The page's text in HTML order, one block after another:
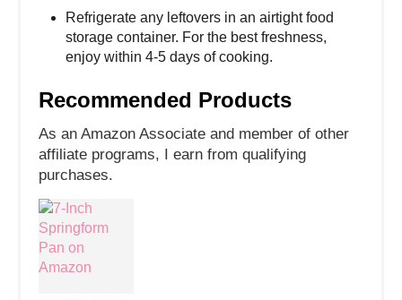
Refrigerate any leftovers in an airtight food
storage container. For the best freshness,
enjoy within 4-5 days of cooking.
Recommended Products
As an Amazon Associate and member of other
affiliate programs, I earn from qualifying
purchases.